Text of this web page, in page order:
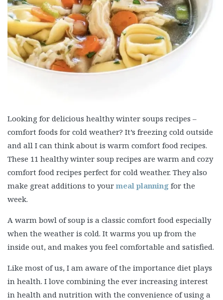
Looking for delicious healthy winter soups recipes –
comfort foods for cold weather? It’s freezing cold outside
and all I can think about is warm comfort food recipes.
These 11 healthy winter soup recipes are warm and cozy
comfort food recipes perfect for cold weather. They also
make great additions to yourmeal planning for the
week.
A warm bowl of soup is a classic comfort food especially
when the weather is cold. It warms you up from the
inside out, and makes you feel comfortable and satisfied.
Like most of us, I am aware of the importance diet plays
in health. I love combining the ever increasing interest
in health and nutrition with the convenience of using a